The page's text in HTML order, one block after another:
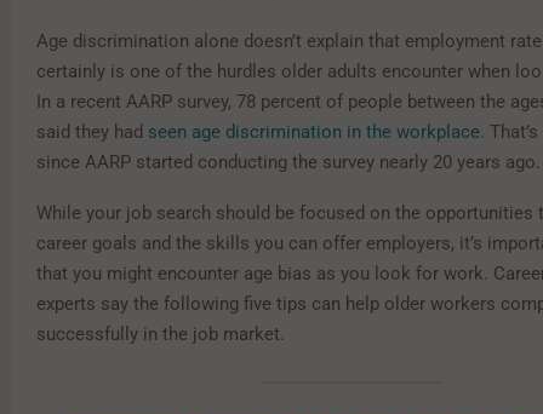
Age discrimination alone doesn’t explain that employment
certainly is one of the hurdles older adults encounter when
In a recent AARP survey, 78 percent of people between the
said they had seen age discrimination in the workplace.
since AARP started conducting the survey nearly 20 years ago.
While your job search should be focused on the opportunities
career goals and the skills you can offer employers, it’s
that you might encounter age bias as you look for work.
experts say the following five tips can help older workers
successfully in the job market.